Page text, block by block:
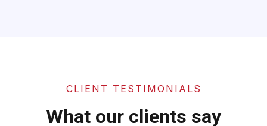
CLIENT TESTIMONIALS
What our clients say